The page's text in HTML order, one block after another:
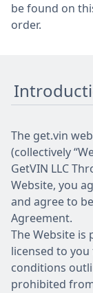
be found on
order.
The get.vin
(collectively
GetVIN LLC
Website, you
and agree to
Agreement.
The Website is
licensed to
conditions
prohibited